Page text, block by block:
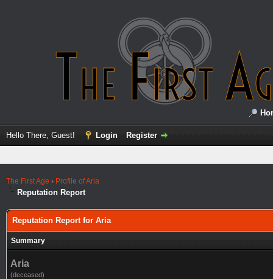
Hello There, Guest! Login Register
The First Age › Profile of Aria
Reputation Report
Reputation Report for Aria
Summary
Aria
(deceased)